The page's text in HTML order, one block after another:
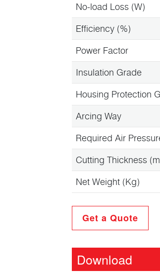
No-load Loss (W)
Efficiency (%)
Power Factor
Insulation Grade
Housing Protection
Arcing Way
Required Air
Cutting Thickness
Net Weight (Kg)
Get a Quote
Download